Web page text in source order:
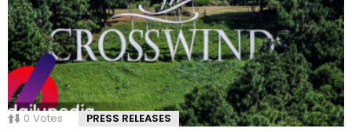
0 Votes PRESS RELEASES